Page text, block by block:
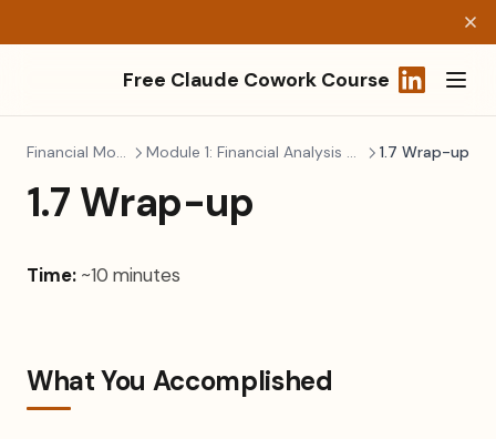
Free Claude Cowork Course
Financial Modeling Module 1: Financial Analysis & Planning 1.7 Wrap-up
1.7 Wrap-up
Time: ~10 minutes
What You Accomplished